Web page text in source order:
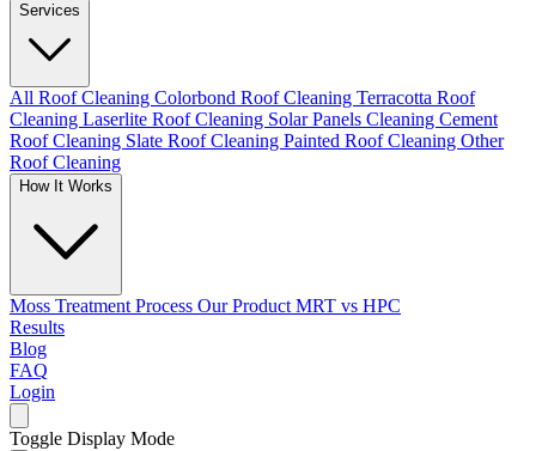
Services
All Roof Cleaning Colorbond Roof Cleaning Terracotta Roof
Cleaning Laserlite Roof Cleaning Solar Panels Cleaning Cement
Roof Cleaning Slate Roof Cleaning Painted Roof Cleaning Other
Roof Cleaning
How It Works
Moss Treatment Process Our Product MRT vs HPC
Results
Blog
FAQ
Login
Toggle Display Mode